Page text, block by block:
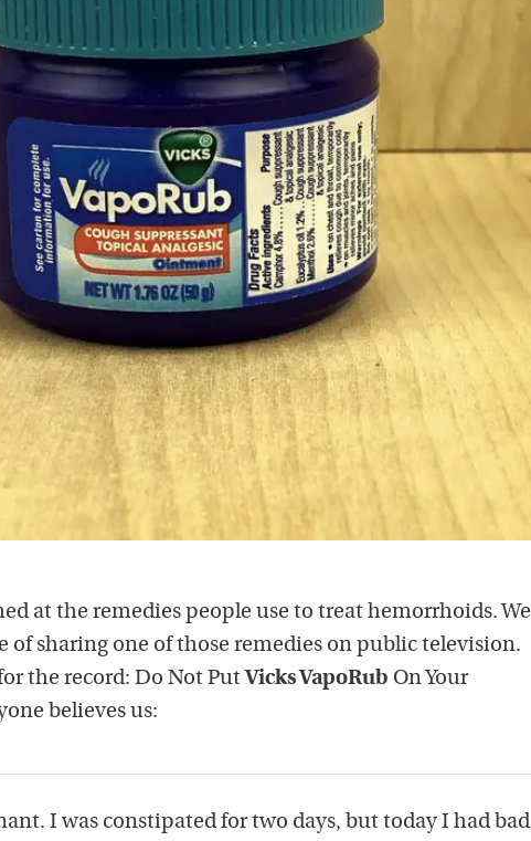
at the remedies people use to treat hemorrhoids. We
of sharing one of those remedies on public television.
the record: Do Not Put Vicks VapoRub On Your
believes us:
I was constipated for two days, but today I had bad